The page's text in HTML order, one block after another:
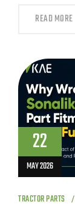
READ MORE
22
MAY 2026
TRACTOR PARTS